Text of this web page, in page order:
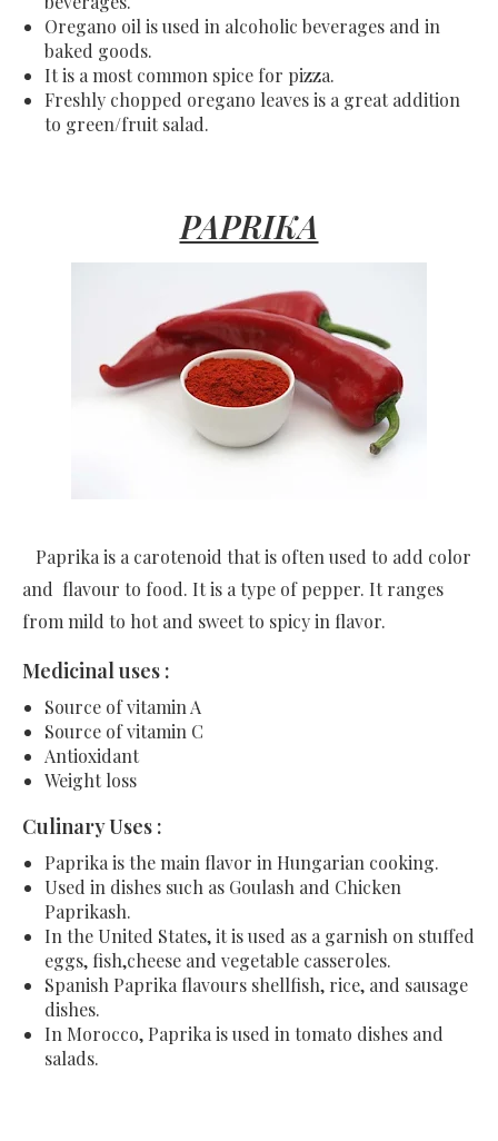
Oregano oil is used in alcoholic beverages and in
baked goods.
It is a most common spice for pizza.
Freshly chopped oregano leaves is a great addition
to green/fruit salad.
PAPRIKA
Paprika is a carotenoid that is often used to add color
and flavour to food. It is a type of pepper. It ranges
from mild to hot and sweet to spicy in flavor.
Medicinal uses :
Source of vitamin A
Source of vitamin C
Antioxidant
Weight loss
Culinary Uses :
Paprika is the main flavor in Hungarian cooking.
Used in dishes such as Goulash and Chicken
Paprikash.
In the United States, it is used as a garnish on stuffed
eggs, fish,cheese and vegetable casseroles.
Spanish Paprika flavours shellfish, rice, and sausage
dishes.
In Morocco, Paprika is used in tomato dishes and
salads.